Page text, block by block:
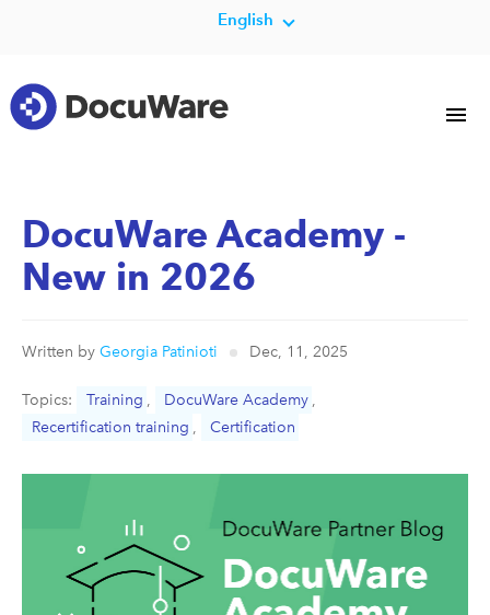
English
DocuWare Academy -
New in 2026
Written by Georgia Patinioti Dec, 11, 2025
Topics: Training , DocuWare Academy ,
Recertification training , Certification